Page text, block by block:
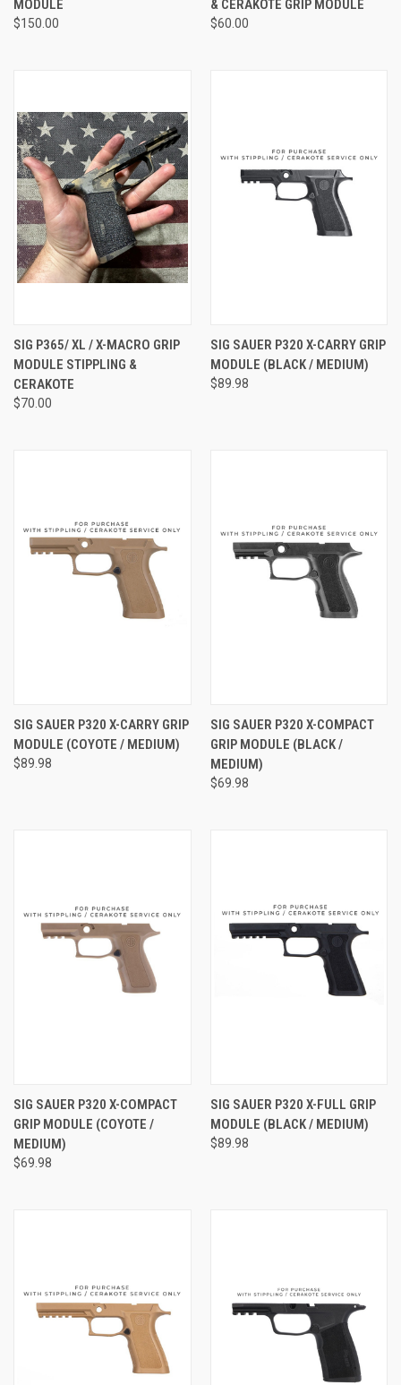
MODULE
$150.00
& CERAKOTE GRIP MODULE
$60.00
SIG P365/ XL / X-MACRO GRIP
MODULE STIPPLING &
CERAKOTE
$70.00
SIG SAUER P320 X-CARRY GRIP
MODULE (BLACK / MEDIUM)
$89.98
SIG SAUER P320 X-CARRY GRIP
MODULE (COYOTE / MEDIUM)
$89.98
SIG SAUER P320 X-COMPACT
GRIP MODULE (BLACK /
MEDIUM)
$69.98
SIG SAUER P320 X-COMPACT
GRIP MODULE (COYOTE /
MEDIUM)
$69.98
SIG SAUER P320 X-FULL GRIP
MODULE (BLACK / MEDIUM)
$89.98